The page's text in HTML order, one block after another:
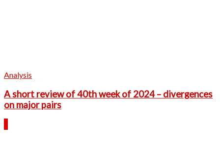
Analysis
A short review of 40th week of 2024 – divergences
on major pairs